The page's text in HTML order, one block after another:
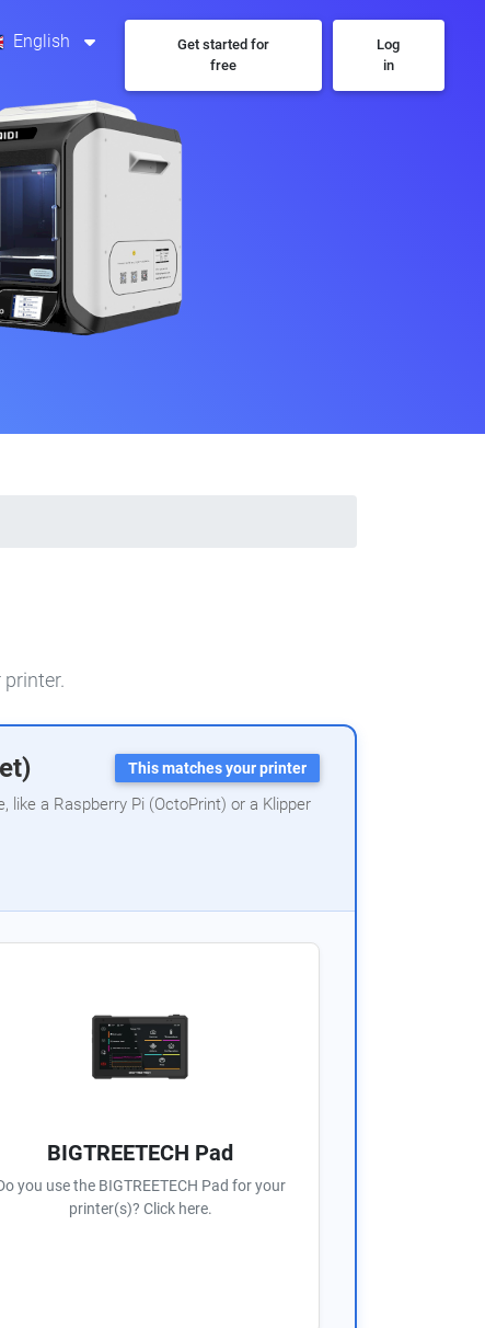
English
Get started for
free
Log
in
This matches your printer
like a Raspberry Pi (OctoPrint) or a Klipper
BIGTREETECH Pad
you use the BIGTREETECH Pad for your
printer(s)? Click here.